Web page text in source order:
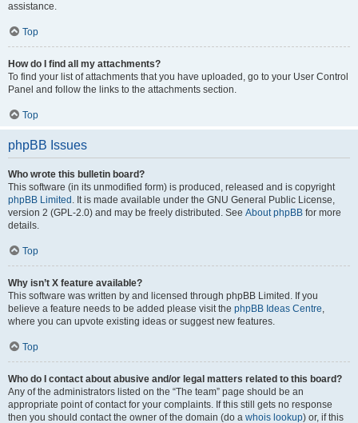
assistance.
Top
How do I find all my attachments?
To find your list of attachments that you have uploaded, go to your User Control
Panel and follow the links to the attachments section.
Top
phpBB Issues
Who wrote this bulletin board?
This software (in its unmodified form) is produced, released and is copyright
phpBB Limited . It is made available under the GNU General Public License,
version 2 (GPL-2.0) and may be freely distributed. See About phpBB for more
details.
Top
Why isn’t X feature available?
This software was written by and licensed through phpBB Limited. If you
believe a feature needs to be added please visit the phpBB Ideas Centre,
where you can upvote existing ideas or suggest new features.
Top
Who do I contact about abusive and/or legal matters related to this board?
Any of the administrators listed on the “The team” page should be an
appropriate point of contact for your complaints. If this still gets no response
then you should contact the owner of the domain (do a whois lookup) or, if this